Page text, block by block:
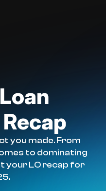
you made. From
to dominating
your LO recap for